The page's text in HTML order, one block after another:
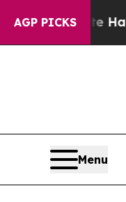
AGP PICKS
Harms to
Menu